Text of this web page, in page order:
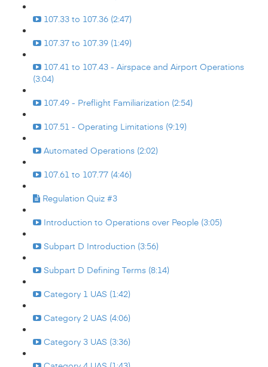
107.33 to 107.36 (2:47)
107.37 to 107.39 (1:49)
107.41 to 107.43 - Airspace and Airport Operations
(3:04)
107.49 - Preflight Familiarization (2:54)
107.51 - Operating Limitations (9:19)
Automated Operations (2:02)
107.61 to 107.77 (4:46)
Regulation Quiz #3
Introduction to Operations over People (3:05)
Subpart D Introduction (3:56)
Subpart D Defining Terms (8:14)
Category 1 UAS (1:42)
Category 2 UAS (4:06)
Category 3 UAS (3:36)